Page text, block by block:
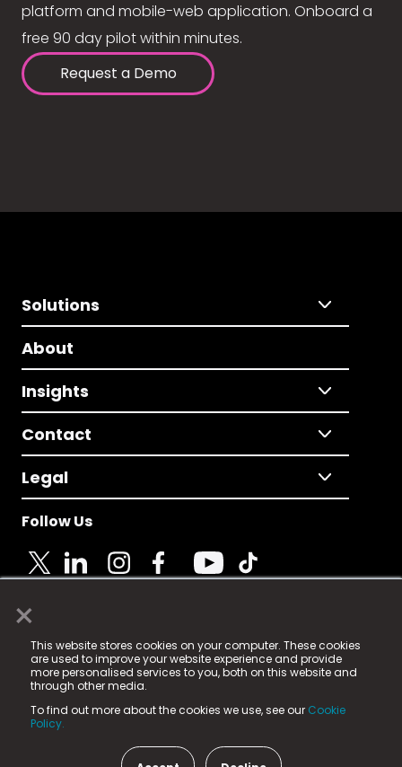
×
This website stores cookies on your computer. These cookies
are used to improve your website experience and provide
more personalised services to you, both on this website and
through other media.
To find out more about the cookies we use, see our Cookie
Policy.
platform and mobile-web application. Onboard a
free 90 day pilot within minutes.
Request a Demo
Solutions
About
Insights
Contact
Legal
Follow Us
© 2025 Fame Media Tech Limited. n-gage.io is a
registered trademark.
Fame Media Tech (trading as n-gage.io) is registered
in England & Wales
15 Parsons Court, Welbury Way, Aycliffe Business Park,
County Durham, DL5 6ZE (Company Number